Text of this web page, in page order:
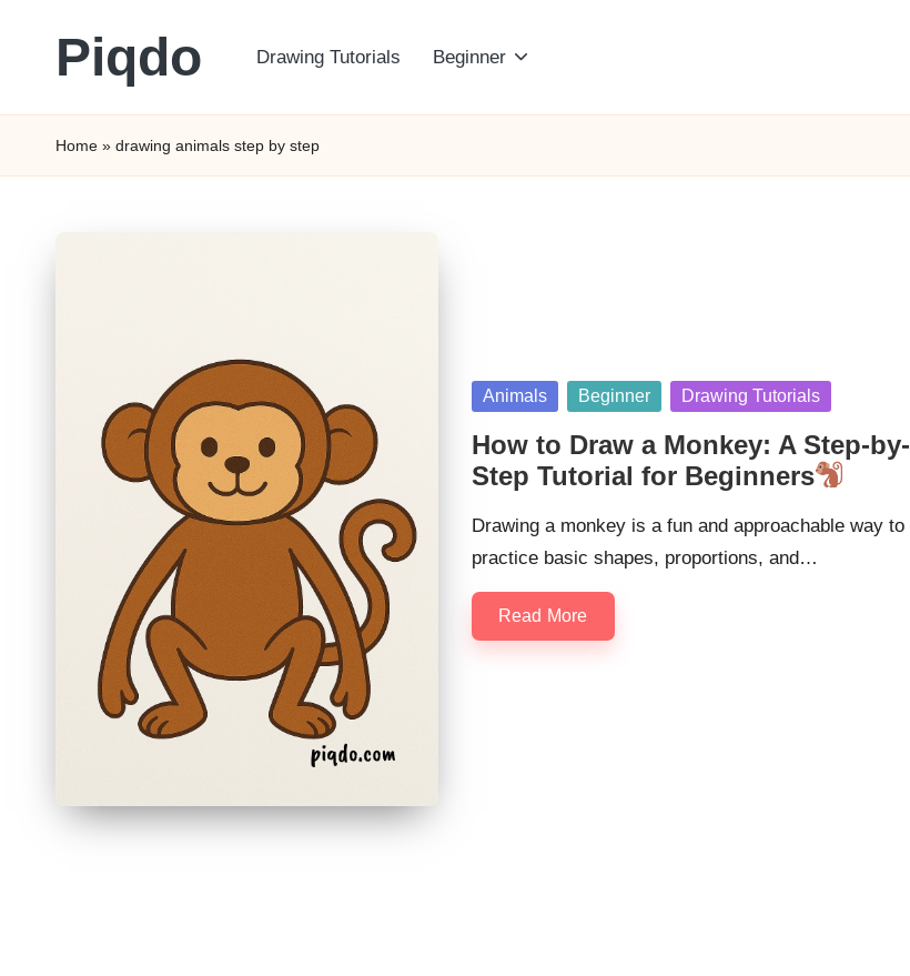
Piqdo
to
Draw,
Drawing Tutorials Beginner
Home » drawing animals step by step
Posted
Animals Beginner Drawing Tutorials
How to Draw a Monkey: A Step-by-
Step Tutorial for Beginners
Drawing a monkey is a fun and approachable way to
practice basic shapes, proportions, and…
Read More